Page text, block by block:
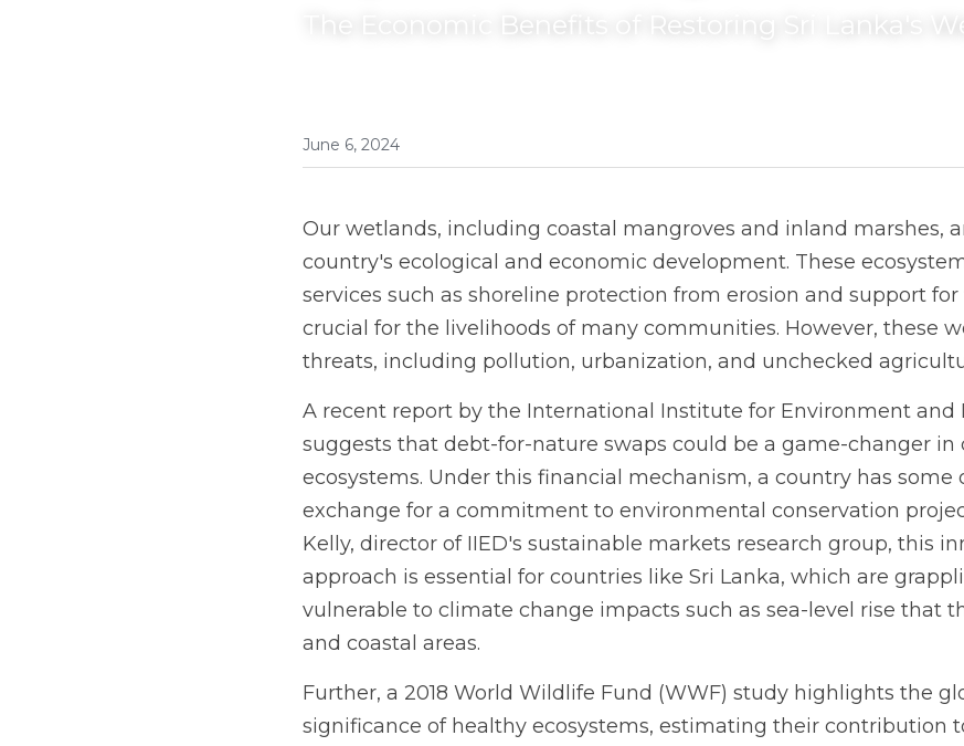
The Economic Benefits of Restoring Sri Lanka's
June 6, 2024
Our wetlands, including coastal mangroves and inland marshes,
country's ecological and economic development. These
services such as shoreline protection from erosion and support
crucial for the livelihoods of many communities. However, these
threats, including pollution, urbanization, and unchecked
A recent report by the International Institute for Environment and
suggests that debt-for-nature swaps could be a game-changer in
ecosystems. Under this financial mechanism, a country has some
exchange for a commitment to environmental conservation
Kelly, director of IIED's sustainable markets research group, this
approach is essential for countries like Sri Lanka, which are
vulnerable to climate change impacts such as sea-level rise that
and coastal areas.
Further, a 2018 World Wildlife Fund (WWF) study highlights the
significance of healthy ecosystems, estimating their contribution